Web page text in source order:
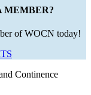
MEMBER?
of WOCN today!
Continence